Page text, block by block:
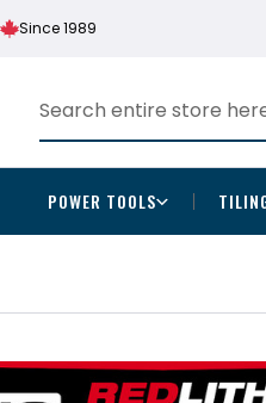
Since 1989
POWER TOOLS